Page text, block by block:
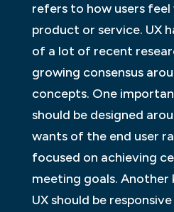
refers to how users feel
product or service. UX
of a lot of recent
growing consensus
concepts. One
should be designed
wants of the end user
focused on achieving
meeting goals.
UX should be